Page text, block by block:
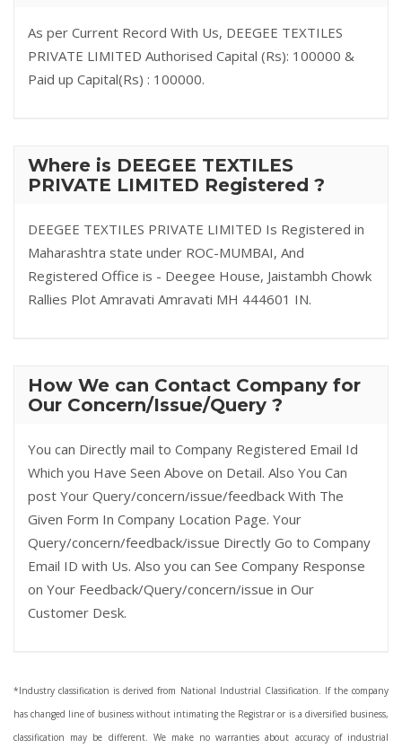
As per Current Record With Us, DEEGEE TEXTILES
PRIVATE LIMITED Authorised Capital (Rs): 100000 &
Paid up Capital(Rs) : 100000.
Where is DEEGEE TEXTILES
PRIVATE LIMITED Registered ?
DEEGEE TEXTILES PRIVATE LIMITED Is Registered in
Maharashtra state under ROC-MUMBAI, And
Registered Office is - Deegee House, Jaistambh Chowk
Rallies Plot Amravati Amravati MH 444601 IN.
How We can Contact Company for
Our Concern/Issue/Query ?
You can Directly mail to Company Registered Email Id
Which you Have Seen Above on Detail. Also You Can
post Your Query/concern/issue/feedback With The
Given Form In Company Location Page. Your
Query/concern/feedback/issue Directly Go to Company
Email ID with Us. Also you can See Company Response
on Your Feedback/Query/concern/issue in Our
Customer Desk.
*Industry classification is derived from National Industrial Classification. If the company
has changed line of business without intimating the Registrar or is a diversified business,
classification may be different. We make no warranties about accuracy of industrial